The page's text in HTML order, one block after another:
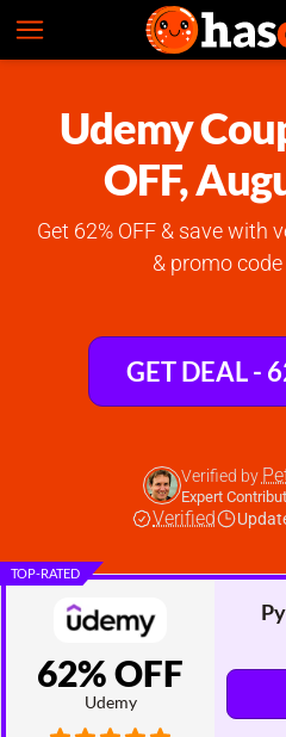
Udemy
OFF,
Get 62% OFF & save with
& promo
GET DEAL -
Verified by
Expert
Verified
Udemy
TOP-RATED
62% OFF
Udemy